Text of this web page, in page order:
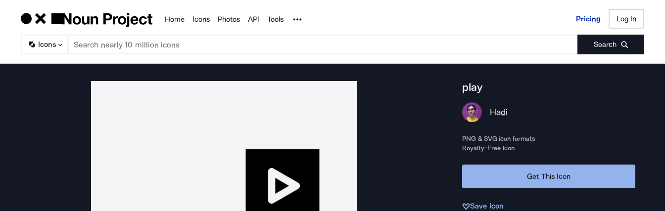
Products
Home Icons Photos API Tools Noun Project Pricing Log In
Icons Search
Pricing Log In
play
Hadi
PNG & SVG icon formats
Royalty-Free Icon
Get This Icon
Save Icon